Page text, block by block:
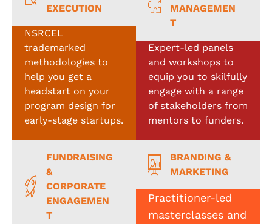
EXECUTION
NSRCEL
trademarked
methodologies to
help you get a
headstart on your
program design for
early-stage startups.
MANAGEMEN
T
Expert-led panels
and workshops to
equip you to skilfully
engage with a range
of stakeholders from
mentors to funders.
FUNDRAISING
&
CORPORATE
ENGAGEMEN
T
BRANDING &
MARKETING
Practitioner-led
masterclasses and